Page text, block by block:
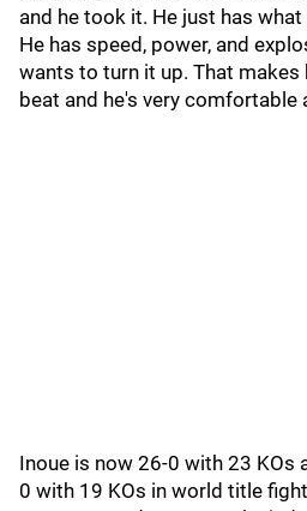
and he took it. He just has
He has speed, power, and
wants to turn it up. That
beat and he's very comfortable
Inoue is now 26-0 with 23 KOs
0 with 19 KOs in world title